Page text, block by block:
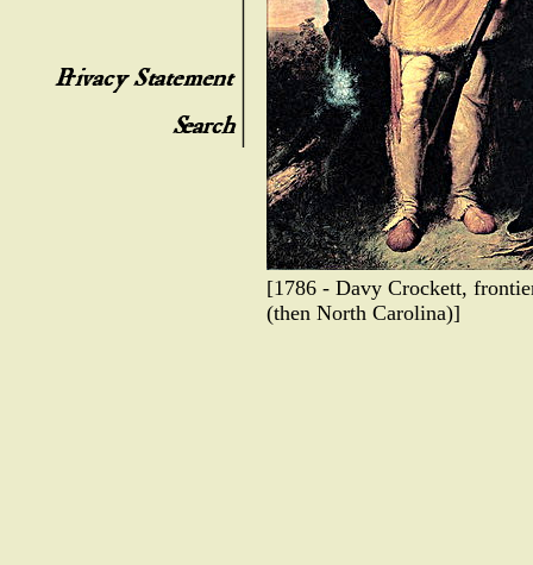
[1786 - Davy Crockett,
(then North Carolina)]